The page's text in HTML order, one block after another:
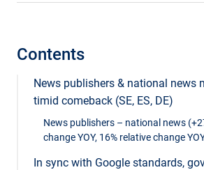
Contents
News publishers & national news
timid comeback (SE, ES, DE)
News publishers – national news
change YOY, 16% relative change
In sync with Google standards,